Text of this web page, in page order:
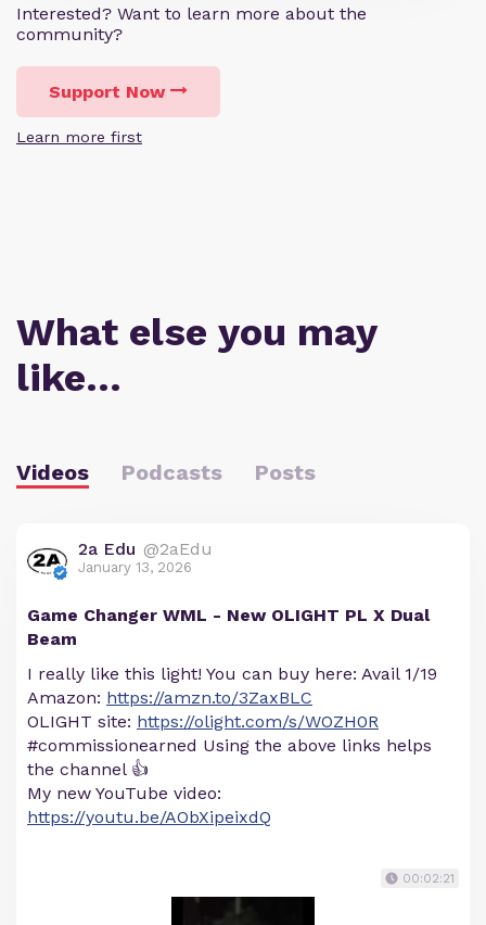
Interested? Want to learn more about the
community?
Support Now
Learn more first
What else you may
like…
Videos Podcasts Posts
2a Edu @2aEdu
January 13, 2026
Game Changer WML - New OLIGHT PL X Dual
Beam
I really like this light! You can buy here: Avail 1/19
Amazon: https://amzn.to/3ZaxBLC
OLIGHT site: https://olight.com/s/WOZH0R
#commissionearned Using the above links helps
the channel 👍
My new YouTube video:
https://youtu.be/AObXipeixdQ
00:02:21